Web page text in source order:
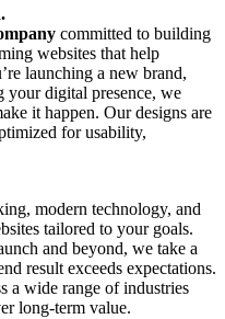
committed to building
websites that help
launching a new brand,
your digital presence, we
it happen. Our designs are
for usability,
modern technology, and
tailored to your goals.
and beyond, we take a
result exceeds expectations.
a wide range of industries
long-term value.